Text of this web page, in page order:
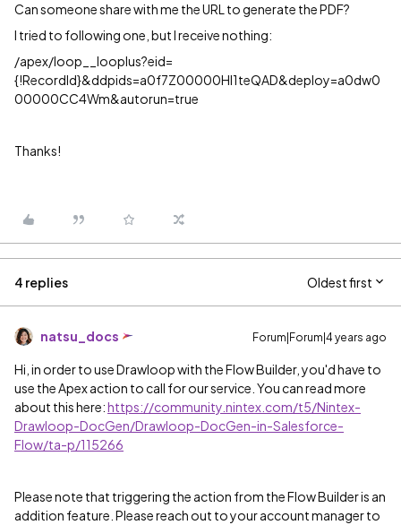
Can someone share with me the URL to generate the PDF?
I tried to following one, but I receive nothing:
/apex/loop__looplus?eid=
{!RecordId}&ddpids=a0f7Z00000HI1teQAD&deploy=a0dw0
00000CC4Wm&autorun=true
Thanks!
4 replies Oldest first
natsu_docs Forum|Forum|4 years ago
Hi, in order to use Drawloop with the Flow Builder, you'd have to
use the Apex action to call for our service. You can read more
about this here:https://community.nintex.com/t5/Nintex-
Drawloop-DocGen/Drawloop-DocGen-in-Salesforce-
Flow/ta-p/115266
Please note that triggering the action from the Flow Builder is an
addition feature. Please reach out to your account manager to